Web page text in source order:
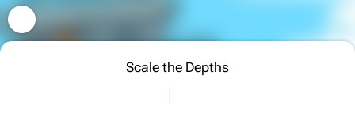
Scale the Depths